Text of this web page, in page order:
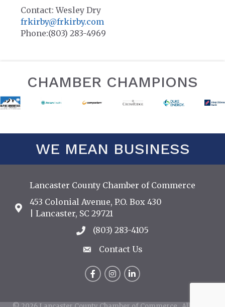
Contact: Wesley Dry
frkirby@frkirby.com
Phone:(803) 283-4969
CHAMBER CHAMPIONS
WE MEAN BUSINESS
Lancaster County Chamber of Commerce
Address & Map
453 Colonial Avenue, P.O. Box 430
| Lancaster, SC 29721
Call the Chamber
(803) 283-4105
Contact Us
Contact Us
FacebookInstagram
LinkedIn